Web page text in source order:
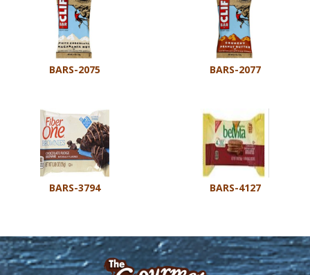
BARS-2075 BARS-2077
BARS-3794 BARS-4127